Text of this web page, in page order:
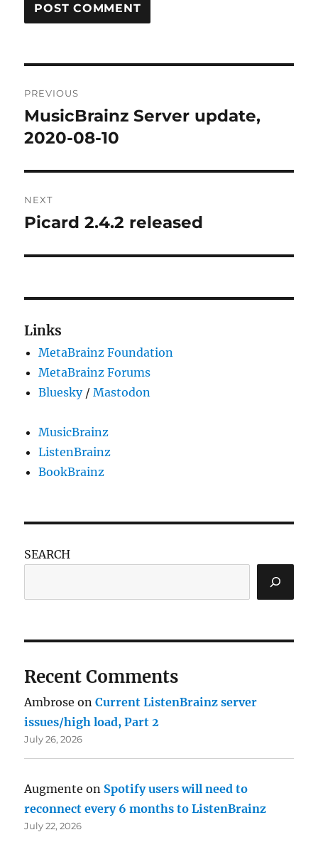
navigation
PREVIOUS
Previous
post:
MusicBrainz Server update,
2020-08-10
NEXT
Next
Picard 2.4.2 released
Links
MetaBrainz Foundation
MetaBrainz Forums
Bluesky/Mastodon
MusicBrainz
ListenBrainz
BookBrainz
SEARCH
Recent Comments
Ambrose onCurrent ListenBrainz server
issues/high load, Part 2
July 26, 2026
Augmente on Spotify users will need to
reconnect every 6 months to ListenBrainz
July 22, 2026